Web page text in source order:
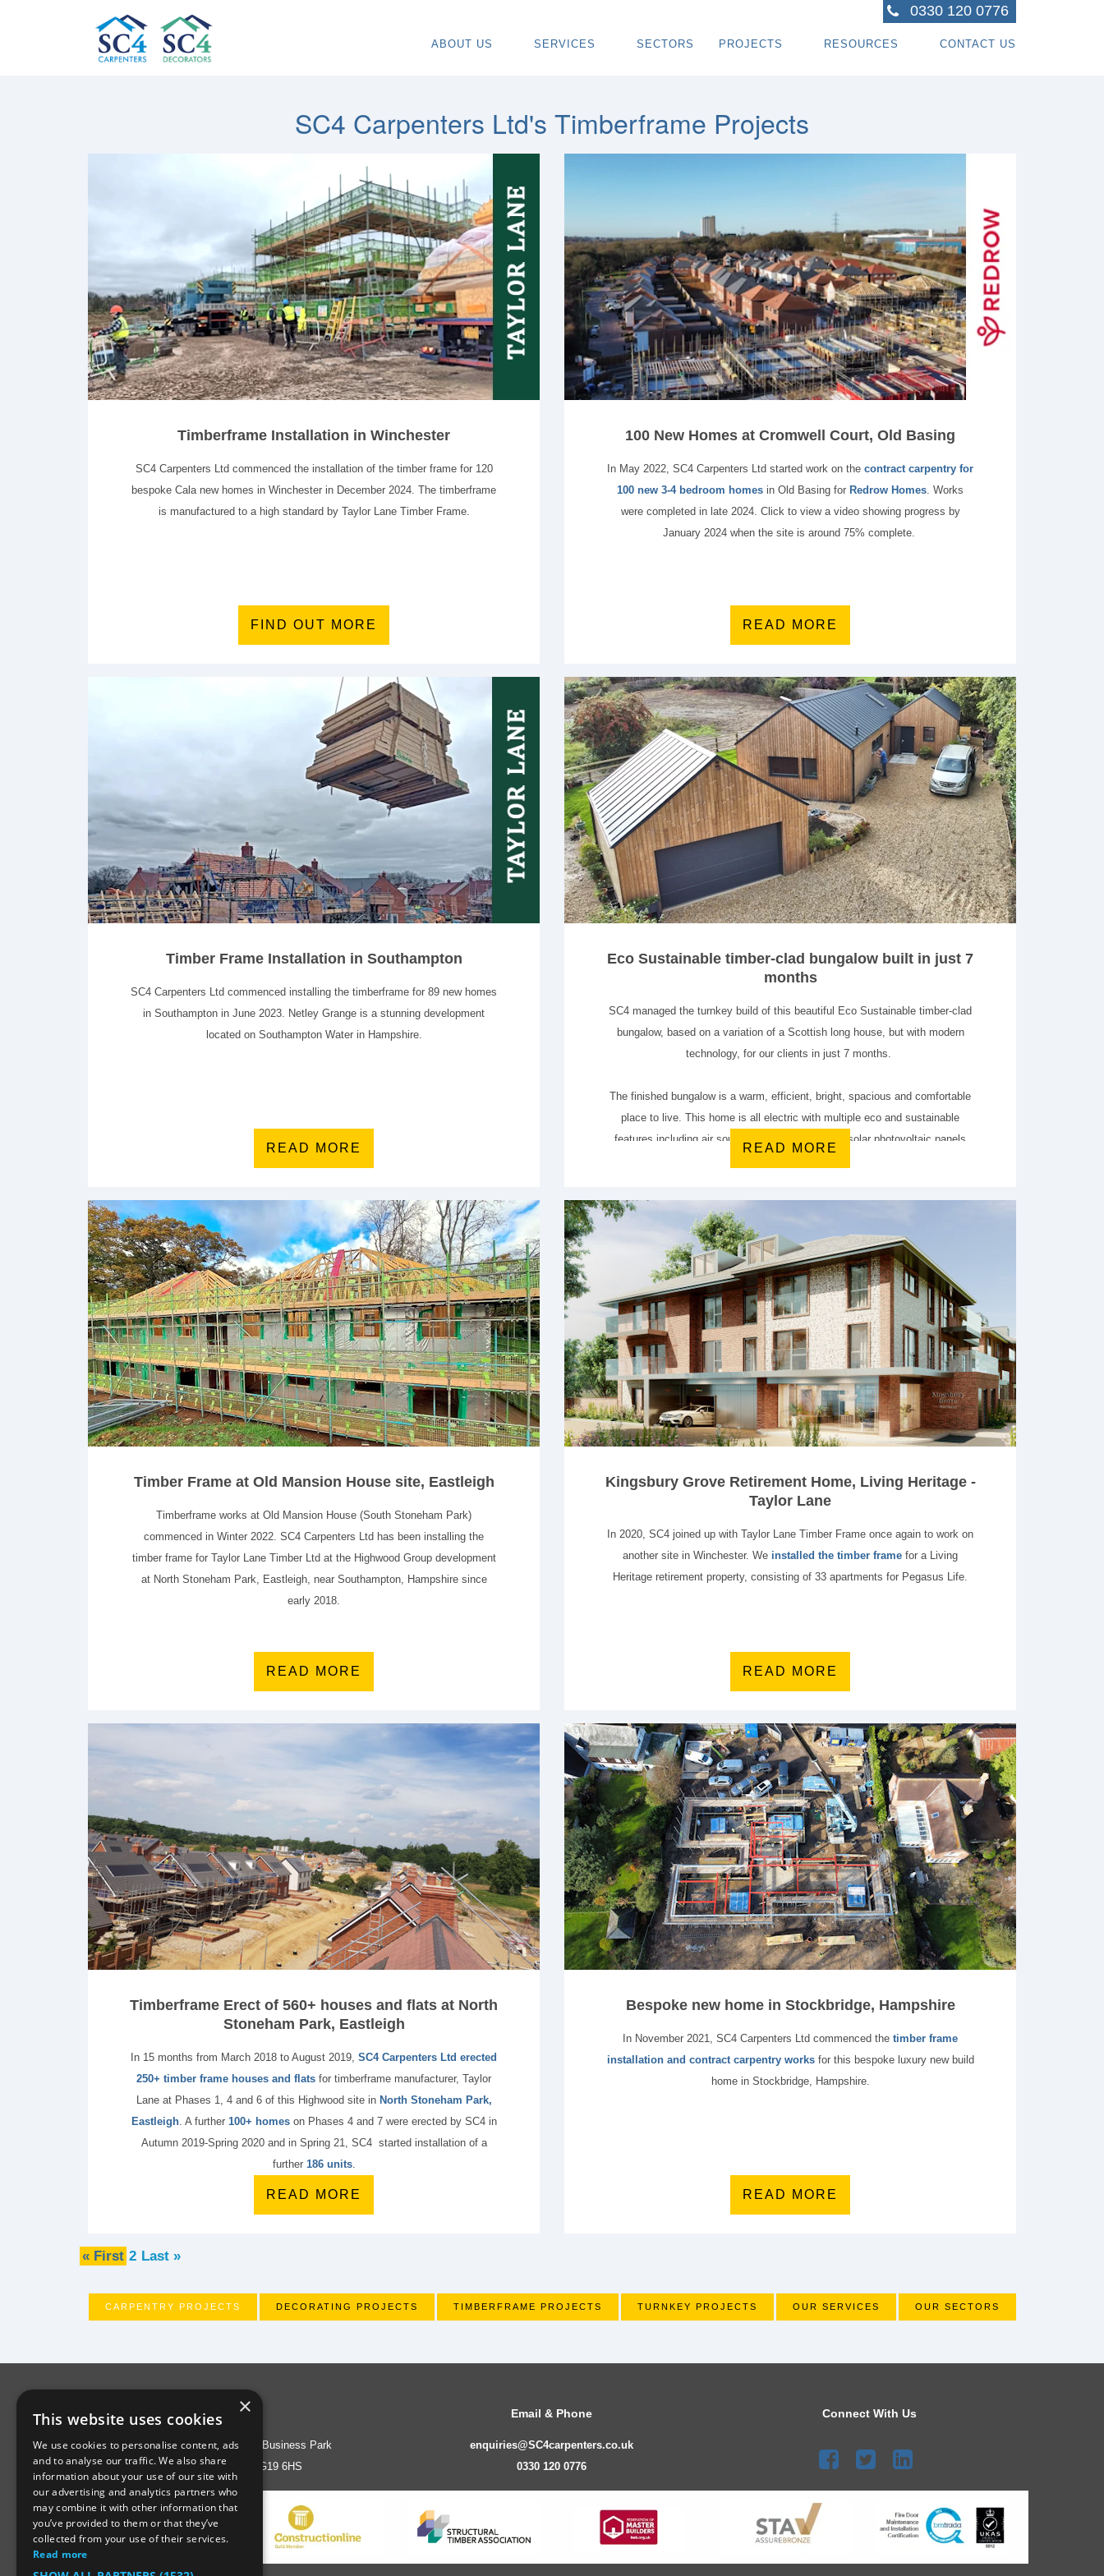
0330 120 0776
ABOUT US
TESTIMONIALS & REVIEWS
AWARDS
SERVICES
PAINTING & DECORATING CONTRACTORS
SECTORS
PROJECTS
DECORATING PROJECTS
TURNKEY PROJECTS
REGIONS WE COVER
RESOURCES
CONTACT US
SC4 Carpenters Ltd's Timberframe Projects
Timberframe Installation in Winchester
SC4 Carpenters Ltd commenced the installation of the timber frame for 120
bespoke Cala new homes in Winchester in December 2024. The timberframe
is manufactured to a high standard by Taylor Lane Timber Frame.
FIND OUT MORE
100 New Homes at Cromwell Court, Old Basing
In May 2022, SC4 Carpenters Ltd started work on the contract carpentry for
100 new 3-4 bedroom homes in Old Basing for Redrow Homes. Works
were completed in late 2024. Click to view a video showing progress by
January 2024 when the site is around 75% complete.
READ MORE
Timber Frame Installation in Southampton
SC4 Carpenters Ltd commenced installing the timberframe for 89 new homes
in Southampton in June 2023. Netley Grange is a stunning development
located on Southampton Water in Hampshire.
READ MORE
Eco Sustainable timber-clad bungalow built in just 7
months
SC4 managed the turnkey build of this beautiful Eco Sustainable timber-clad
bungalow, based on a variation of a Scottish long house, but with modern
technology, for our clients in just 7 months.
The finished bungalow is a warm, efficient, bright, spacious and comfortable
place to live. This home is all electric with multiple eco and sustainable
features including air source heat pump (ASHP), solar photovoltaic panels
READ MORE
Timber Frame at Old Mansion House site, Eastleigh
Timberframe works at Old Mansion House (South Stoneham Park)
commenced in Winter 2022. SC4 Carpenters Ltd has been installing the
timber frame for Taylor Lane Timber Ltd at the Highwood Group development
at North Stoneham Park, Eastleigh, near Southampton, Hampshire since
early 2018.
READ MORE
Kingsbury Grove Retirement Home, Living Heritage -
Taylor Lane
In 2020, SC4 joined up with Taylor Lane Timber Frame once again to work on
another site in Winchester. We installed the timber frame for a Living
Heritage retirement property, consisting of 33 apartments for Pegasus Life.
READ MORE
Timberframe Erect of 560+ houses and flats at North
Stoneham Park, Eastleigh
In 15 months from March 2018 to August 2019, SC4 Carpenters Ltd erected
250+ timber frame houses and flats for timberframe manufacturer, Taylor
Lane at Phases 1, 4 and 6 of this Highwood site in North Stoneham Park,
Eastleigh. A further 100+ homeson Phases 4 and 7 were erected by SC4 in
Autumn 2019-Spring 2020 and in Spring 21, SC4 started installation of a
further 186 units.
READ MORE
Bespoke new home in Stockbridge, Hampshire
In November 2021, SC4 Carpenters Ltd commenced the timber frame
installation and contract carpentry worksfor this bespoke luxury new build
home in Stockbridge, Hampshire.
READ MORE
« First 2 Last »
CARPENTRY PROJECTS DECORATING PROJECTS TIMBERFRAME PROJECTS TURNKEY PROJECTS OUR SERVICES OUR SECTORS
Address
Liberty House, Greenham Business Park
Thatcham, Berks RG19 6HS
Email & Phone
enquiries@SC4carpenters.co.uk
0330 120 0776
Connect With Us
×
This website uses cookies
We use cookies to personalise content, ads
and to analyse our traffic. We also share
information about your use of our site with
our advertising and analytics partners who
may combine it with other information that
you’ve provided to them or that they’ve
collected from your use of their services.
Read more